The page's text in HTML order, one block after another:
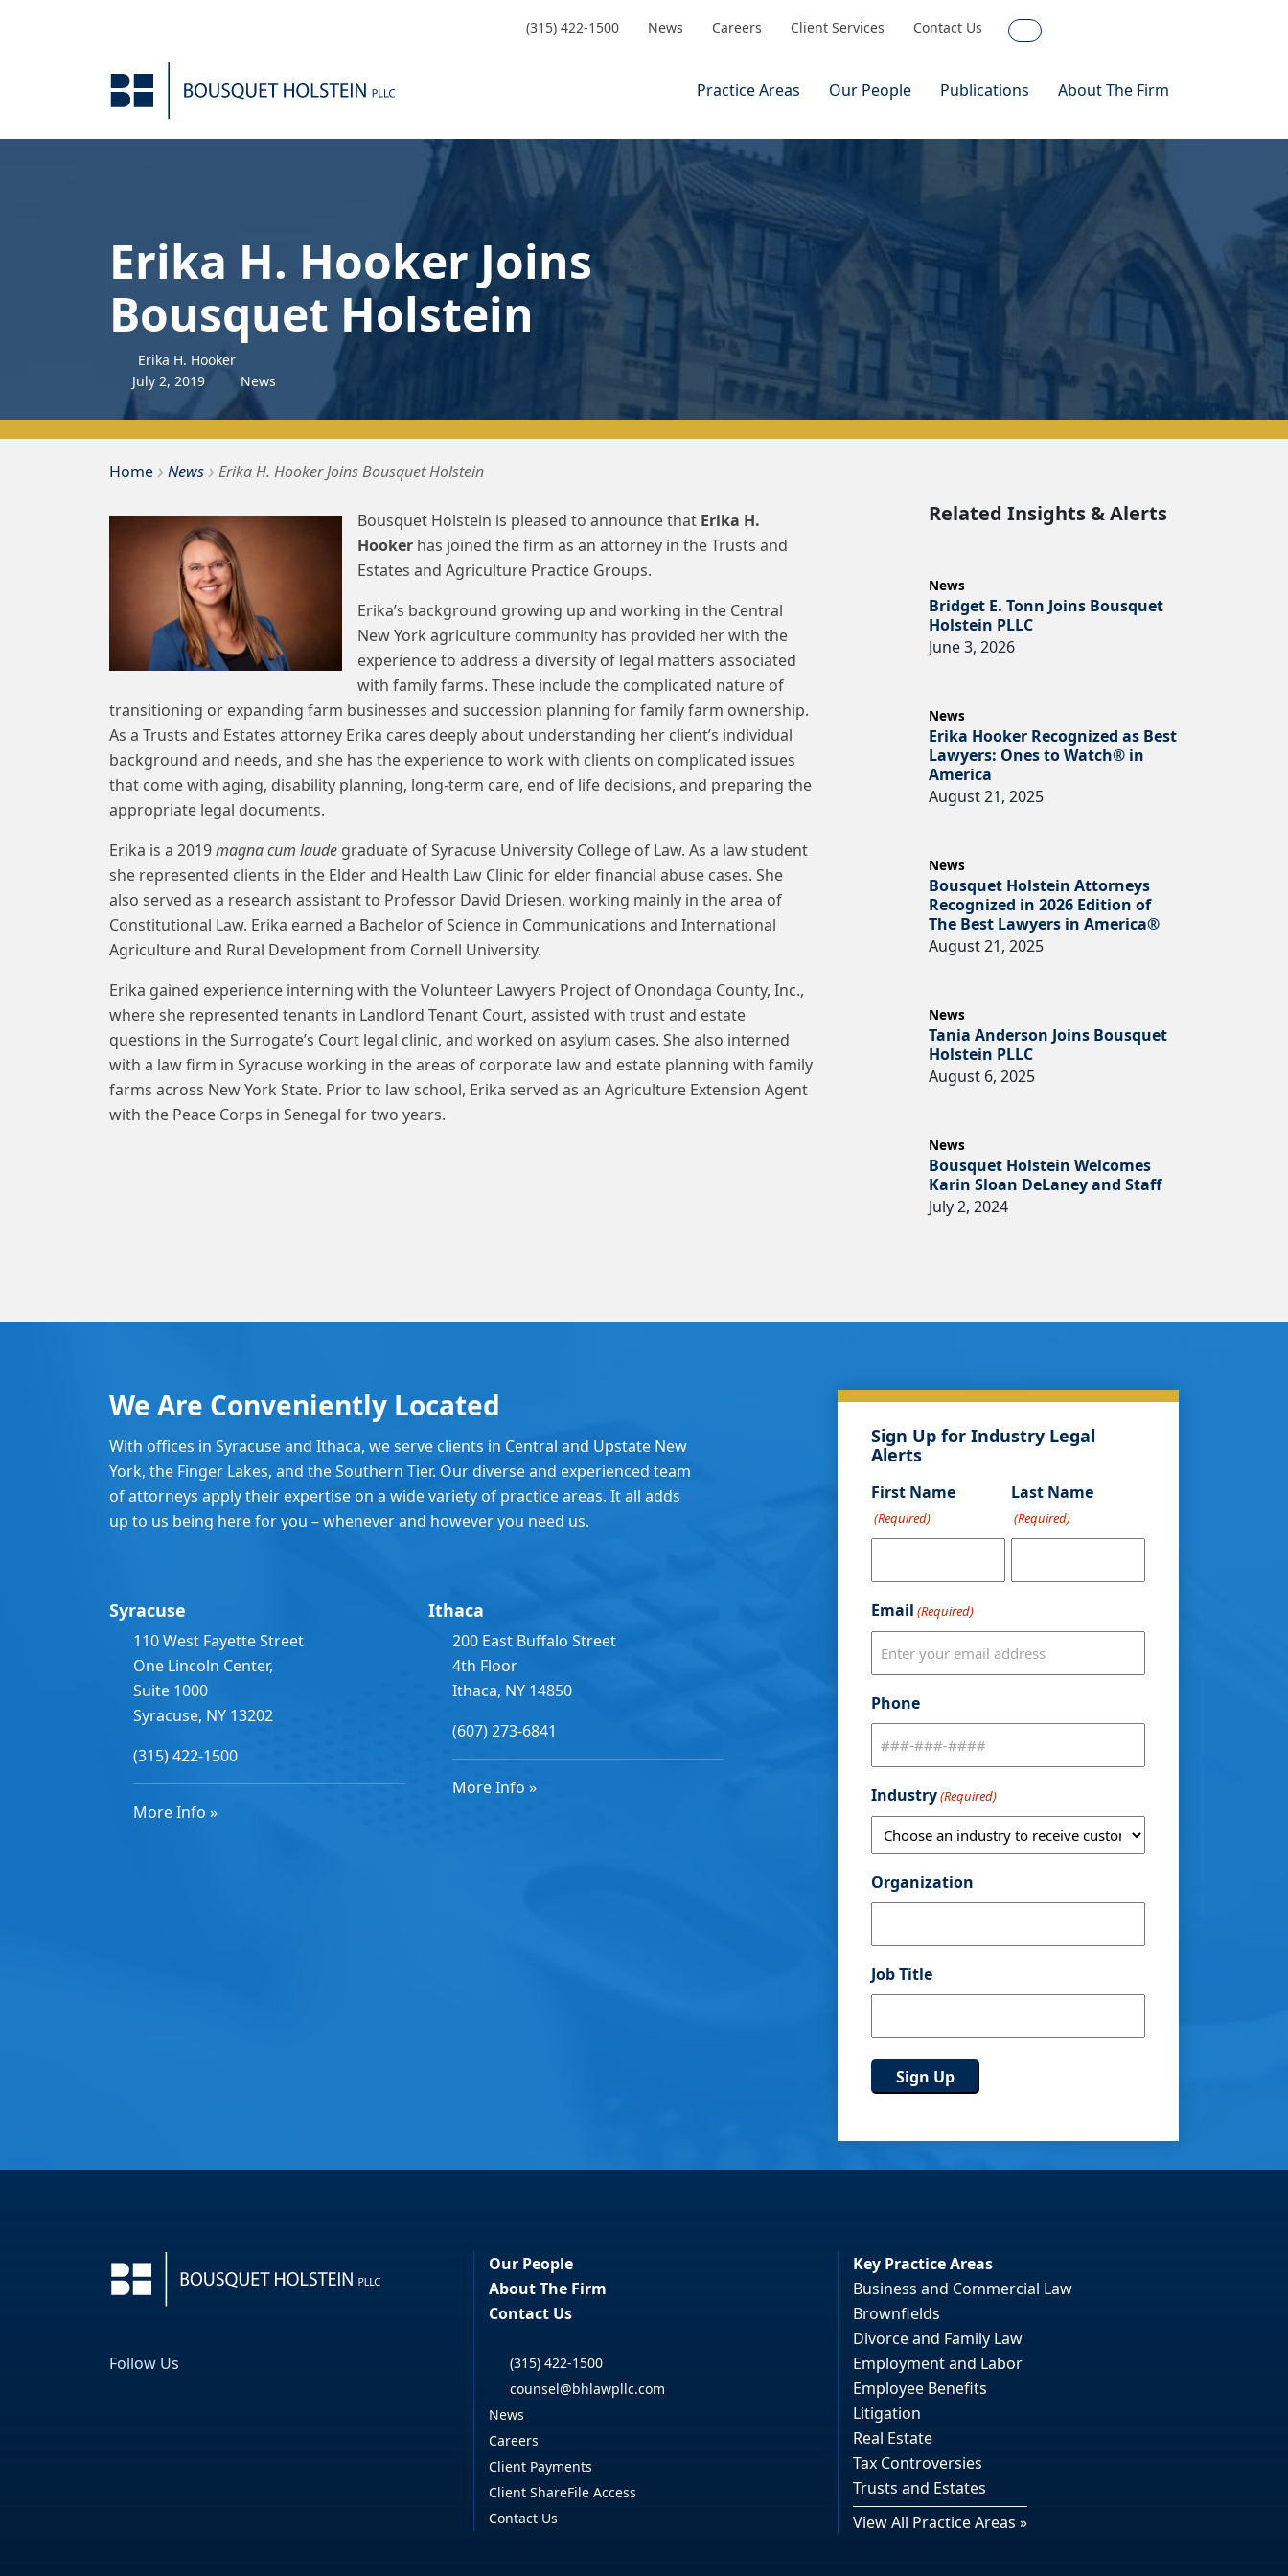
(315) 422-1500 News Careers Client Services Contact Us
Search
Practice Areas Our People Publications About The Firm
Erika H. Hooker Joins
Bousquet Holstein
Erika H. Hooker
July 2, 2019 News
HomeBousquet Holstein PLLC
› News› Erika H. Hooker Joins Bousquet Holstein
Bousquet Holstein is pleased to announce that Erika H.
Hooker has joined the firm as an attorney in the Trusts and
Estates and Agriculture Practice Groups.
Erika’s background growing up and working in the Central
New York agriculture community has provided her with the
experience to address a diversity of legal matters associated
with family farms. These include the complicated nature of
transitioning or expanding farm businesses and succession planning for family farm ownership.
As a Trusts and Estates attorney Erika cares deeply about understanding her client’s individual
background and needs, and she has the experience to work with clients on complicated issues
that come with aging, disability planning, long-term care, end of life decisions, and preparing the
appropriate legal documents.
Erika is a 2019magna cum laude graduate of Syracuse University College of Law. As a law student
she represented clients in the Elder and Health Law Clinic for elder financial abuse cases. She
also served as a research assistant to Professor David Driesen, working mainly in the area of
Constitutional Law. Erika earned a Bachelor of Science in Communications and International
Agriculture and Rural Development from Cornell University.
Erika gained experience interning with the Volunteer Lawyers Project of Onondaga County, Inc.,
where she represented tenants in Landlord Tenant Court, assisted with trust and estate
questions in the Surrogate’s Court legal clinic, and worked on asylum cases. She also interned
with a law firm in Syracuse working in the areas of corporate law and estate planning with family
farms across New York State. Prior to law school, Erika served as an Agriculture Extension Agent
with the Peace Corps in Senegal for two years.
Related Insights & Alerts
News
Bridget E. Tonn Joins Bousquet
Holstein PLLC
June 3, 2026
News
Erika Hooker Recognized as Best
Lawyers: Ones to Watch® in
America
August 21, 2025
News
Bousquet Holstein Attorneys
Recognized in 2026 Edition of
The Best Lawyers in America®
August 21, 2025
News
Tania Anderson Joins Bousquet
Holstein PLLC
August 6, 2025
News
Bousquet Holstein Welcomes
Karin Sloan DeLaney and Staff
July 2, 2024
We Are Conveniently Located
With offices in Syracuse and Ithaca, we serve clients in Central and Upstate New
York, the Finger Lakes, and the Southern Tier. Our diverse and experienced team
of attorneys apply their expertise on a wide variety of practice areas. It all adds
up to us being here for you – whenever and however you need us.
Syracuse
110 West Fayette Street
One Lincoln Center,
Suite 1000
Syracuse, NY 13202
(315) 422-1500
More Info »
Ithaca
200 East Buffalo Street
4th Floor
Ithaca, NY 14850
(607) 273-6841
More Info »
Sign Up for Industry Legal
Alerts
First Name
(Required)
Last Name
(Required)
Email (Required)
Phone
Industry(Required)
Organization
Job Title
Follow Us
Our People
About The Firm
Contact Us
(315) 422-1500
counsel@bhlawpllc.com
News
Careers
Client Payments
Client ShareFile Access
Contact Us
Key Practice Areas
Business and Commercial Law
Brownfields
Divorce and Family Law
Employment and Labor
Employee Benefits
Litigation
Real Estate
Tax Controversies
Trusts and Estates
View All Practice Areas »